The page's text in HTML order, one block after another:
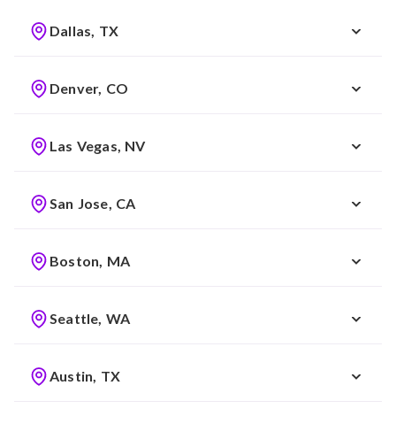
Dallas, TX
Denver, CO
Las Vegas, NV
San Jose, CA
Boston, MA
Seattle, WA
Austin, TX